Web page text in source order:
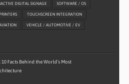
DIGITAL SIGNAGE SOFTWARE / OS
TOUCHSCREEN INTEGRATION
VEHICLE / AUTOMOTIVE / EV
10 Facts Behind the World’s Most